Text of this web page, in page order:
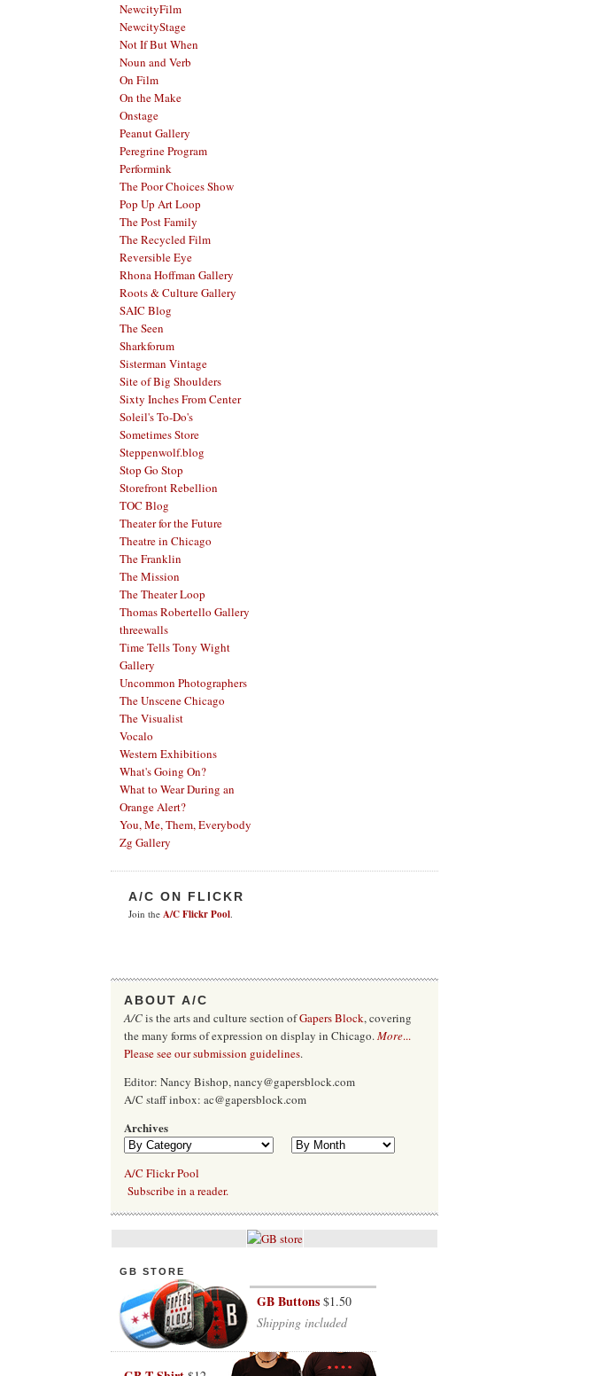
NewcityFilm
NewcityStage
Not If But When
Noun and Verb
On Film
On the Make
Onstage
Peanut Gallery
Peregrine Program
Performink
The Poor Choices Show
Pop Up Art Loop
The Post Family
The Recycled Film
Reversible Eye
Rhona Hoffman Gallery
Roots & Culture Gallery
SAIC Blog
The Seen
Sharkforum
Sisterman Vintage
Site of Big Shoulders
Sixty Inches From Center
Soleil's To-Do's
Sometimes Store
Steppenwolf.blog
Stop Go Stop
Storefront Rebellion
TOC Blog
Theater for the Future
Theatre in Chicago
The Franklin
The Mission
The Theater Loop
Thomas Robertello Gallery
threewalls
Time TellsTony Wight
Gallery
Uncommon Photographers
The Unscene Chicago
The Visualist
Vocalo
Western Exhibitions
What's Going On?
What to Wear During an
Orange Alert?
You, Me, Them, Everybody
Zg Gallery
A/C ON FLICKR
Join the A/C Flickr Pool.
ABOUT A/C
A/Cis the arts and culture section ofGapers Block, covering
the many forms of expression on display in Chicago.More...
Please see our submission guidelines.
Editor: Nancy Bishop, nancy@gapersblock.com
A/C staff inbox: ac@gapersblock.com
Archives
A/C Flickr Pool
Subscribe in a reader.
GB STORE
GB Buttons $1.50
Shipping included